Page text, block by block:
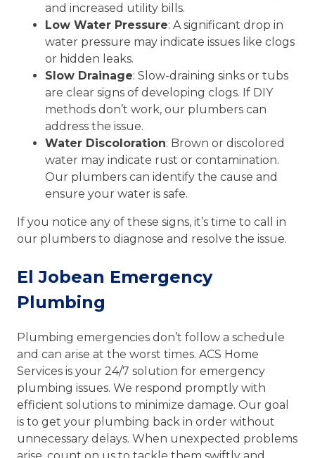
and increased utility bills.
Low Water Pressure: A significant drop in
water pressure may indicate issues like clogs
or hidden leaks.
Slow Drainage: Slow-draining sinks or tubs
are clear signs of developing clogs. If DIY
methods don’t work, our plumbers can
address the issue.
Water Discoloration: Brown or discolored
water may indicate rust or contamination.
Our plumbers can identify the cause and
ensure your water is safe.
If you notice any of these signs, it’s time to call in
our plumbers to diagnose and resolve the issue.
El Jobean Emergency
Plumbing
Plumbing emergencies don’t follow a schedule
and can arise at the worst times. ACS Home
Services is your 24/7 solution for emergency
plumbing issues. We respond promptly with
efficient solutions to minimize damage. Our goal
is to get your plumbing back in order without
unnecessary delays. When unexpected problems